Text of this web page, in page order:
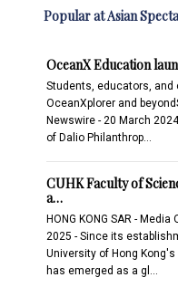
Popular at Asian
OceanX Education
Students, educators, and
OceanXplorer and
Newswire - 20 March
of Dalio Philanthrop…
CUHK Faculty of
a…
HONG KONG SAR -
2025 - Since its
University of Hong
has emerged as a gl…